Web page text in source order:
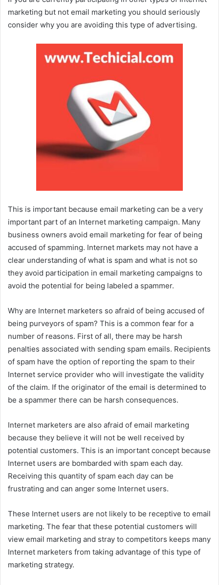
marketing but not email marketing you should seriously
consider why you are avoiding this type of advertising.
This is important because email marketing can be a very
important part of an Internet marketing campaign. Many
business owners avoid email marketing for fear of being
accused of spamming. Internet markets may not have a
clear understanding of what is spam and what is not so
they avoid participation in email marketing campaigns to
avoid the potential for being labeled a spammer.
Why are Internet marketers so afraid of being accused of
being purveyors of spam? This is a common fear for a
number of reasons. First of all, there may be harsh
penalties associated with sending spam emails. Recipients
of spam have the option of reporting the spam to their
Internet service provider who will investigate the validity
of the claim. If the originator of the email is determined to
be a spammer there can be harsh consequences.
Internet marketers are also afraid of email marketing
because they believe it will not be well received by
potential customers. This is an important concept because
Internet users are bombarded with spam each day.
Receiving this quantity of spam each day can be
frustrating and can anger some Internet users.
These Internet users are not likely to be receptive to email
marketing. The fear that these potential customers will
view email marketing and stray to competitors keeps many
Internet marketers from taking advantage of this type of
marketing strategy.